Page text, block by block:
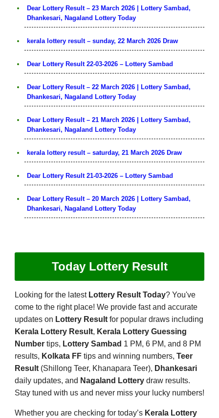
Dear Lottery Result – 23 March 2026 | Lottery Sambad,
Dhankesari, Nagaland Lottery Today
kerala lottery result – sunday, 22 March 2026 Draw
Dear Lottery Result 22-03-2026 – Lottery Sambad
Dear Lottery Result – 22 March 2026 | Lottery Sambad,
Dhankesari, Nagaland Lottery Today
Dear Lottery Result – 21 March 2026 | Lottery Sambad,
Dhankesari, Nagaland Lottery Today
kerala lottery result – saturday, 21 March 2026 Draw
Dear Lottery Result 21-03-2026 – Lottery Sambad
Dear Lottery Result – 20 March 2026 | Lottery Sambad,
Dhankesari, Nagaland Lottery Today
Today Lottery Result
Looking for the latest Lottery Result Today? You've
come to the right place! We provide fast and accurate
updates on Lottery Resultfor popular draws including
Kerala Lottery Result, Kerala Lottery Guessing
Number tips, Lottery Sambad 1 PM, 6 PM, and 8 PM
results, Kolkata FF tips and winning numbers, Teer
Result(Shillong Teer, Khanapara Teer), Dhankesari
daily updates, and Nagaland Lottery draw results.
Stay tuned with us and never miss your lucky numbers!
Whether you are checking for today’s Kerala Lottery